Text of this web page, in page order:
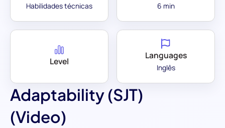
Adaptability (SJT)
(Video)
Habilidades técnicas 6 min
Level
Languages
Inglês